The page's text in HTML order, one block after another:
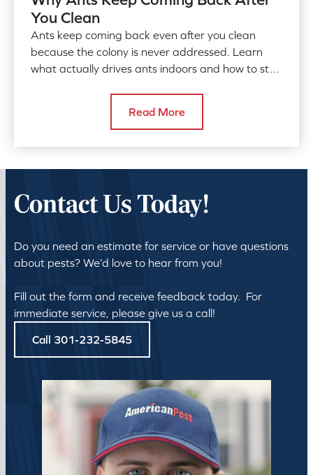
You Clean
Ants keep coming back even after you clean
because the colony is never addressed. Learn
what actually drives ants indoors and how to stop
Read More
Contact Us Today!
Do you need an estimate for service or have questions
about pests? We’d love to hear from you!
Fill out the form and receive feedback today. For
immediate service, please give us a call!
Call 301-232-5845